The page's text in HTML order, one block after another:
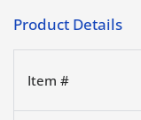
Product Details
Item #